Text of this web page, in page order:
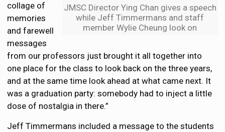
JMSC Director Ying Chan gives a speech
while Jeff Timmermans and staff
member Wylie Cheung look on
collage of
memories
and farewell
messages
from our professors just brought it all together into
one place for the class to look back on the three years,
and at the same time look ahead at what came next. It
was a graduation party: somebody had to inject a little
dose of nostalgia in there.”
Jeff Timmermans included a message to the students